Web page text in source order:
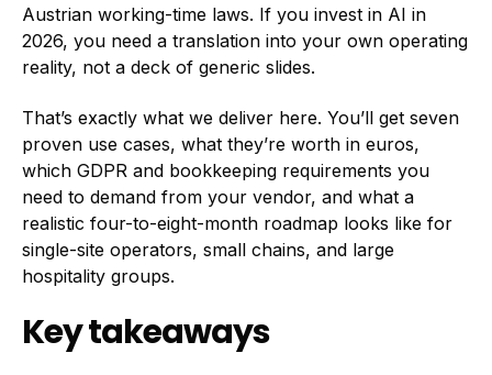
Austrian working-time laws. If you invest in AI in
2026, you need a translation into your own operating
reality, not a deck of generic slides.
That’s exactly what we deliver here. You’ll get seven
proven use cases, what they’re worth in euros,
which GDPR and bookkeeping requirements you
need to demand from your vendor, and what a
realistic four-to-eight-month roadmap looks like for
single-site operators, small chains, and large
hospitality groups.
Key takeaways